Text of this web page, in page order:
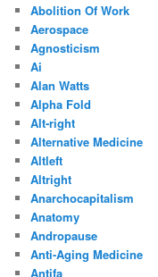
Abolition Of Work
Aerospace
Agnosticism
Ai
Alan Watts
Alpha Fold
Alt-right
Alternative Medicine
Altleft
Altright
Anarchocapitalism
Anatomy
Andropause
Anti-Aging Medicine
Antifa